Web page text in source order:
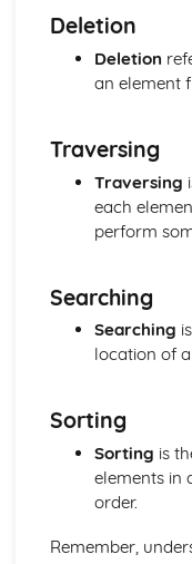
Metadata
Representation of
Adding Binary
Overflow
Principles of
Computer
Program
Programming
Complier
Assembler
Programming and
Program
Software
System Design
Systems Analysis
Algorithms and
Deletion
Deletion
an element
Traversing
Traversing
each
perform
Searching
Searching
location of
Sorting
Sorting is
elements in
order.
Remember,